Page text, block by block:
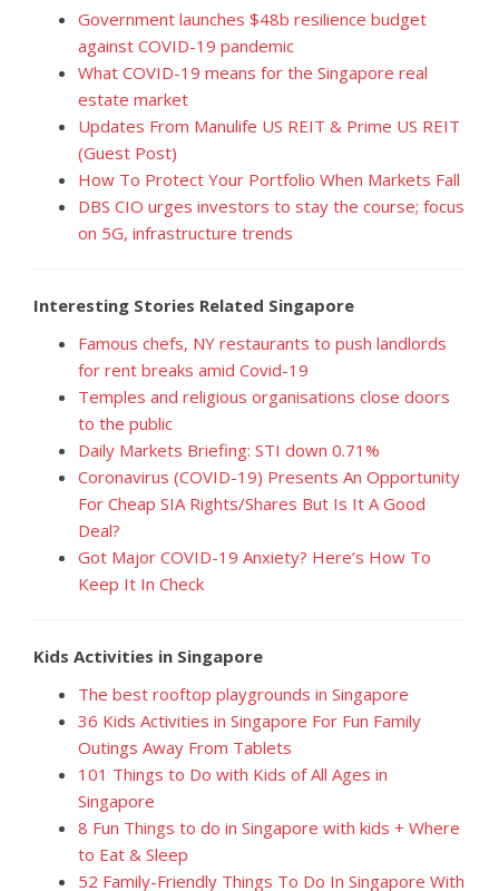
Government launches $48b resilience budget
against COVID-19 pandemic
What COVID-19 means for the Singapore real
estate market
Updates From Manulife US REIT & Prime US REIT
(Guest Post)
How To Protect Your Portfolio When Markets Fall
DBS CIO urges investors to stay the course; focus
on 5G, infrastructure trends
Interesting Stories Related Singapore
Famous chefs, NY restaurants to push landlords
for rent breaks amid Covid-19
Temples and religious organisations close doors
to the public
Daily Markets Briefing: STI down 0.71%
Coronavirus (COVID-19) Presents An Opportunity
For Cheap SIA Rights/Shares But Is It A Good
Deal?
Got Major COVID-19 Anxiety? Here’s How To
Keep It In Check
Kids Activities in Singapore
The best rooftop playgrounds in Singapore
36 Kids Activities in Singapore For Fun Family
Outings Away From Tablets
101 Things to Do with Kids of All Ages in
Singapore
8 Fun Things to do in Singapore with kids + Where
to Eat & Sleep
52 Family-Friendly Things To Do In Singapore With